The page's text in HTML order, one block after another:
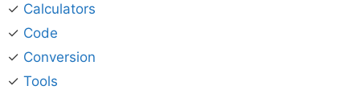
✓ Calculators
✓ Code
✓ Conversion
✓ Tools